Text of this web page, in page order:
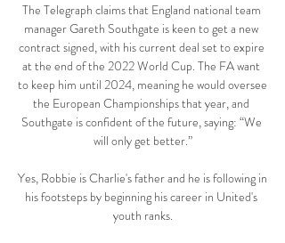
The Telegraph claims that England national team
manager Gareth Southgate is keen to get a new
contract signed, with his current deal set to expire
at the end of the 2022 World Cup. The FA want
to keep him until 2024, meaning he would oversee
the European Championships that year, and
Southgate is confident of the future, saying: “We
will only get better.”
Yes, Robbie is Charlie's father and he is following in
his footsteps by beginning his career in United's
youth ranks.